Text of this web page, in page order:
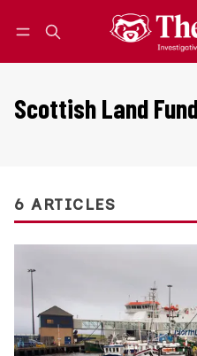
Scottish Land
6 ARTICLES